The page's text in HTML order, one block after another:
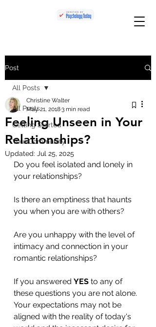
Post
All Posts
Getting Started
Your Community
All Posts
Feeling Unseen in Your
Relationships?
Christine Walter
May 21, 20183 min read
Updated: Jul 25, 2025
Do you feel isolated and lonely in
your relationships?
Is there an emptiness that haunts
you when you are with others?
Are you unhappy with the level of
intimacy and connection in your
romantic relationships?
If you answered YES to any of
these questions you are not alone.
Your expectations may not be
aligned with the reality of today's